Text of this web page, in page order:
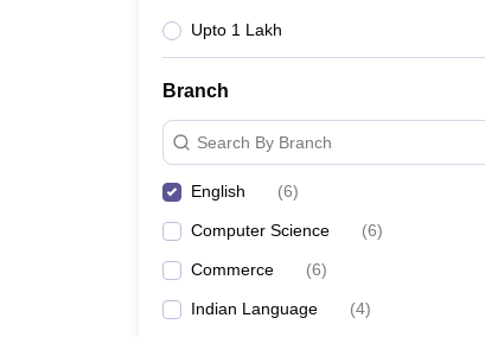
Upto 1 Lakh
Branch
Search By Branch
English (6)
Computer Science (6)
Commerce (6)
Indian Language (4)